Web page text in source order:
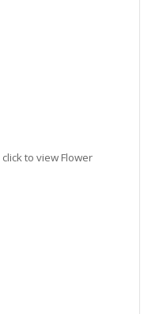
click to view Flower